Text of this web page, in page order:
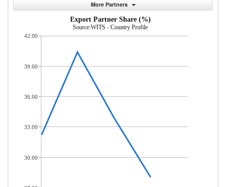
More Partners
Export Partner Share (%)
Source:WITS - Country Profile
42.00
39.00
36.00
33.00
30.00